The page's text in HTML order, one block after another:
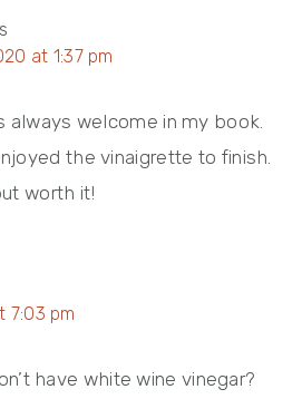
at 1:37 pm
always welcome in my book.
the vinaigrette to finish.
worth it!
7:03 pm
have white wine vinegar?